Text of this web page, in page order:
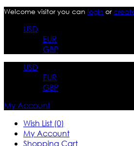
Welcome visitor you can login or
USD
EUR
GBP
USD
EUR
GBP
My Account
Wish List (0)
My Account
Shopping Cart